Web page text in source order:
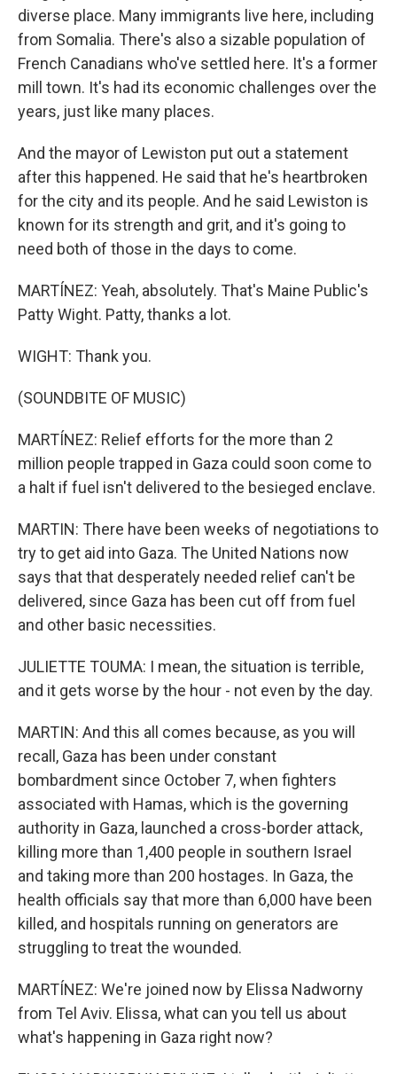
diverse place. Many immigrants live here, including
from Somalia. There's also a sizable population of
French Canadians who've settled here. It's a former
mill town. It's had its economic challenges over the
years, just like many places.
And the mayor of Lewiston put out a statement
after this happened. He said that he's heartbroken
for the city and its people. And he said Lewiston is
known for its strength and grit, and it's going to
need both of those in the days to come.
MARTÍNEZ: Yeah, absolutely. That's Maine Public's
Patty Wight. Patty, thanks a lot.
WIGHT: Thank you.
(SOUNDBITE OF MUSIC)
MARTÍNEZ: Relief efforts for the more than 2
million people trapped in Gaza could soon come to
a halt if fuel isn't delivered to the besieged enclave.
MARTIN: There have been weeks of negotiations to
try to get aid into Gaza. The United Nations now
says that that desperately needed relief can't be
delivered, since Gaza has been cut off from fuel
and other basic necessities.
JULIETTE TOUMA: I mean, the situation is terrible,
and it gets worse by the hour - not even by the day.
MARTIN: And this all comes because, as you will
recall, Gaza has been under constant
bombardment since October 7, when fighters
associated with Hamas, which is the governing
authority in Gaza, launched a cross-border attack,
killing more than 1,400 people in southern Israel
and taking more than 200 hostages. In Gaza, the
health officials say that more than 6,000 have been
killed, and hospitals running on generators are
struggling to treat the wounded.
MARTÍNEZ: We're joined now by Elissa Nadworny
from Tel Aviv. Elissa, what can you tell us about
what's happening in Gaza right now?